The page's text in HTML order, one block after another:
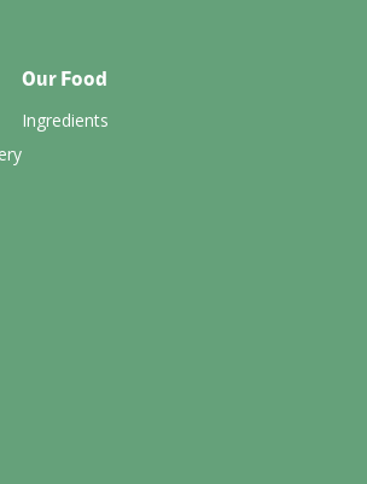
Our Food
Ingredients